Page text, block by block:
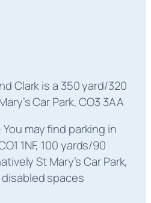
Clark is a 350 yard/320
Car Park, CO3 3AA
You may find parking in
1NF, 100 yards/90
St Mary’s Car Park,
disabled spaces